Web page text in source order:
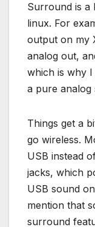
Surround is a
linux. For
output on my
analog out,
which is why I
a pure analog
Things get a
go wireless.
USB instead
jacks, which
USB sound
mention that
surround